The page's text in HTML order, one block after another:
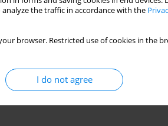
the traffic in accordance with the
browser. Restricted use of cookies in
I do not agree